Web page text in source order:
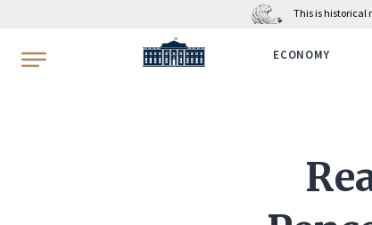
This is historical
WhiteHouse.gov ECONOMY